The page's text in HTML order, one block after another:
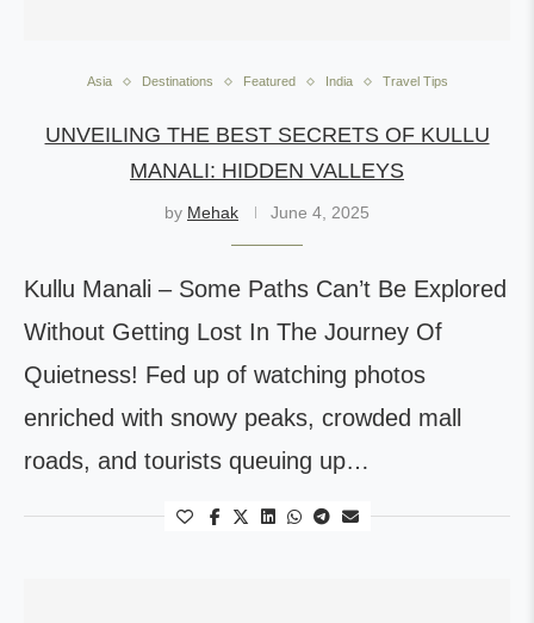
Asia Destinations Featured India Travel Tips
UNVEILING THE BEST SECRETS OF KULLU
MANALI: HIDDEN VALLEYS
by Mehak June 4, 2025
Kullu Manali – Some Paths Can’t Be Explored
Without Getting Lost In The Journey Of
Quietness! Fed up of watching photos
enriched with snowy peaks, crowded mall
roads, and tourists queuing up…